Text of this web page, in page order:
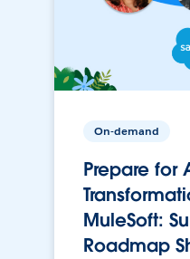
On-demand
Prepare for
MuleSoft:
Roadmap